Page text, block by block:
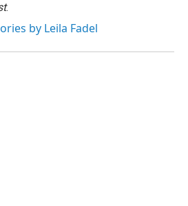
.
by Leila Fadel